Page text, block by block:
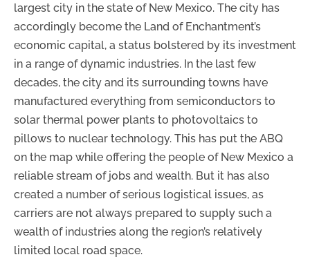
largest city in the state of New Mexico. The city has
accordingly become the Land of Enchantment’s
economic capital, a status bolstered by its investment
in a range of dynamic industries. In the last few
decades, the city and its surrounding towns have
manufactured everything from semiconductors to
solar thermal power plants to photovoltaics to
pillows to nuclear technology. This has put the ABQ
on the map while offering the people of New Mexico a
reliable stream of jobs and wealth. But it has also
created a number of serious logistical issues, as
carriers are not always prepared to supply such a
wealth of industries along the region’s relatively
limited local road space.